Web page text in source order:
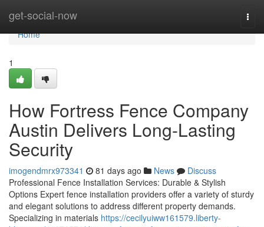
get-social-now
Home
Home
1
How Fortress Fence Company
Austin Delivers Long-Lasting
Security
imogendmrx973341 81 days ago News
Discuss
Professional Fence Installation Services: Durable & Stylish
Options Expert fence installation providers offer a variety of sturdy
and elegant solutions to address different property demands.
Specializing in materials https://cecilyuiww161579.liberty-